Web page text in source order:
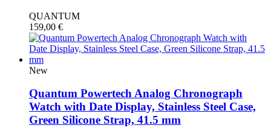
QUANTUM
159,00 €
New
Quantum Powertech Analog Chronograph
Watch with Date Display, Stainless Steel Case,
Green Silicone Strap, 41.5 mm